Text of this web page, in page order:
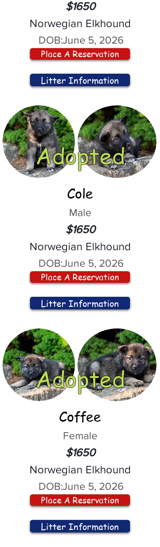
$1650
Norwegian Elkhound
DOB:June 5, 2026
Place A Reservation
Litter Information
Adopted
Cole
Male
$1650
Norwegian Elkhound
DOB:June 5, 2026
Place A Reservation
Litter Information
Adopted
Coffee
Female
$1650
Norwegian Elkhound
DOB:June 5, 2026
Place A Reservation
Litter Information